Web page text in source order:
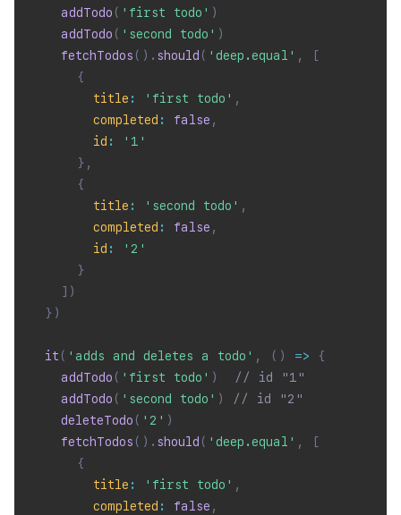
addTodo ( 'first todo' )
addTodo ( 'second todo' )
fetchTodos ( ) . should ( 'deep.equal' ,
[
{
title : 'first todo' ,
completed : false ,
id :
'1'
} ,
{
title : 'second todo' ,
completed : false ,
id :
'2'
}
] )
} )
it ( 'adds and deletes a todo' , ( ) =>
{
addTodo ( 'first todo' )
// id "1"
addTodo ( 'second todo' )
// id "2"
deleteTodo ( '2' )
fetchTodos ( ) . should ( 'deep.equal' ,
[
{
title : 'first todo' ,
completed : false ,